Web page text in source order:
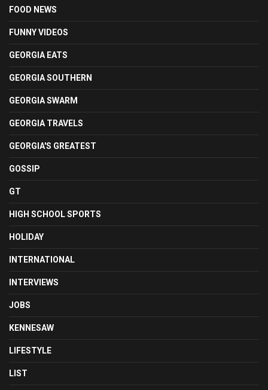
FOOD NEWS
FUNNY VIDEOS
GEORGIA EATS
GEORGIA SOUTHERN
GEORGIA SWARM
GEORGIA TRAVELS
GEORGIA'S GREATEST
GOSSIP
GT
HIGH SCHOOL SPORTS
HOLIDAY
INTERNATIONAL
INTERVIEWS
JOBS
KENNESAW
LIFESTYLE
LIST